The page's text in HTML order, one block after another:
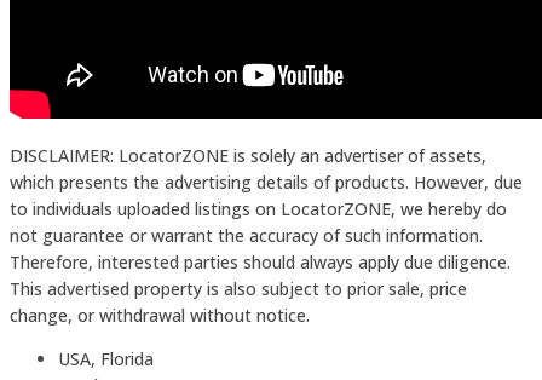
DISCLAIMER: LocatorZONE is solely an advertiser of assets,
which presents the advertising details of products. However, due
to individuals uploaded listings on LocatorZONE, we hereby do
not guarantee or warrant the accuracy of such information.
Therefore, interested parties should always apply due diligence.
This advertised property is also subject to prior sale, price
change, or withdrawal without notice.
USA, Florida